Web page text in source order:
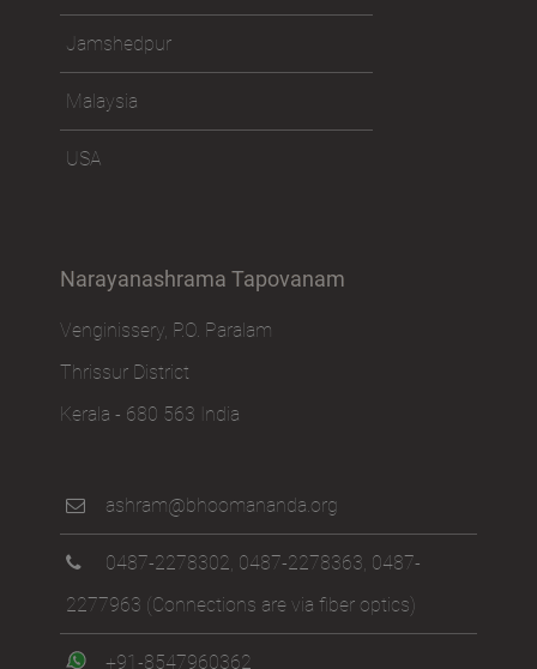
Jamshedpur
Malaysia
USA
Narayanashrama Tapovanam
Venginissery, P.O. Paralam
Thrissur District
Kerala - 680 563 India
ashram@bhoomananda.org
0487-2278302, 0487-2278363, 0487-
2277963 (Connections are via fiber optics)
+91-8547960362